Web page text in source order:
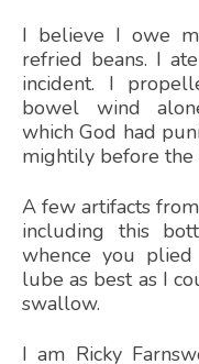
I believe I owe
refried beans. I
incident. I
bowel wind
which God had
mightily before
A few artifacts
including this
whence you
lube as best as I
swallow.
I am Ricky